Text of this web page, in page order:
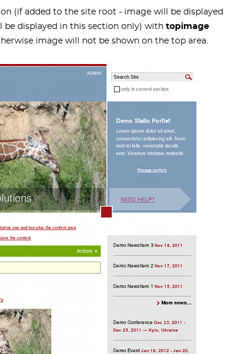
(if added to the site root - image will be displayed
be displayed in this section only) with topimage
image will not be shown on the top area.